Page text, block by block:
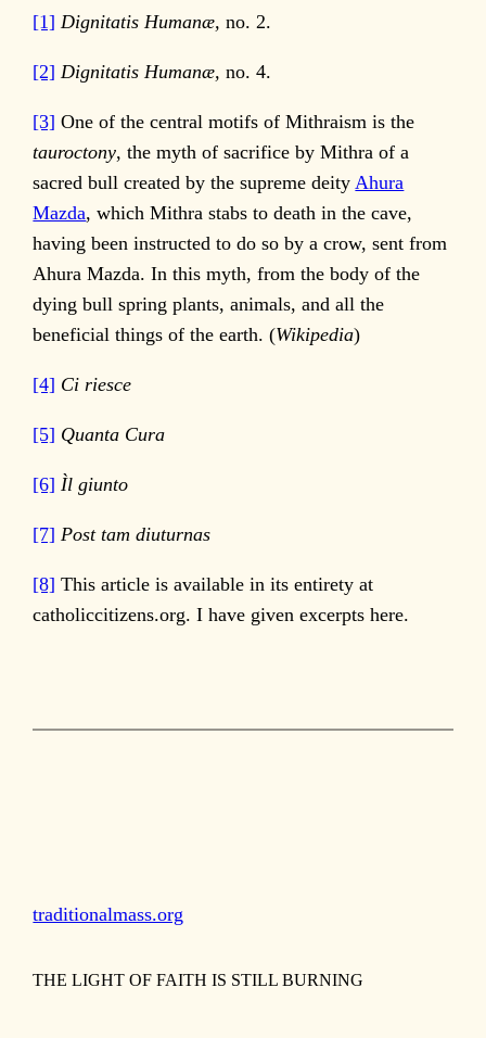
[1] Dignitatis Humanæ,no. 2.
[2] Dignitatis Humanæ,no. 4.
[3] One of the central motifs of Mithraism is the
tauroctony, the myth of sacrifice by Mithra of a
sacred bull created by the supreme deity Ahura
Mazda, which Mithra stabs to death in the cave,
having been instructed to do so by a crow, sent from
Ahura Mazda. In this myth, from the body of the
dying bull spring plants, animals, and all the
beneficial things of the earth. (Wikipedia)
[4] Ci riesce
[5] Quanta Cura
[6] Ìl giunto
[7] Post tam diuturnas
[8] This article is available in its entirety at
catholiccitizens.org. I have given excerpts here.
traditionalmass.org
THE LIGHT OF FAITH IS STILL BURNING